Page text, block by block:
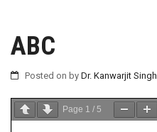
ABC
Posted on by Dr. Kanwarjit Singh
Page 1 / 5